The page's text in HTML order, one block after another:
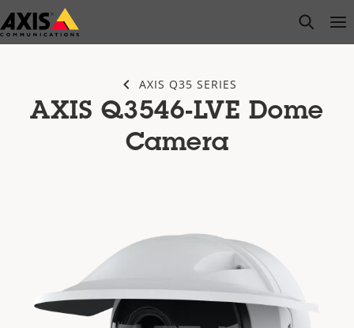
Skip
to
open
AXIS Q35 SERIES
AXIS Q3546-LVE Dome
Camera